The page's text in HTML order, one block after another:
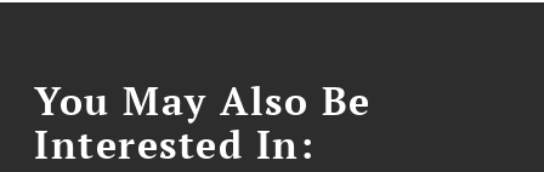
You May Also Be
Interested In: